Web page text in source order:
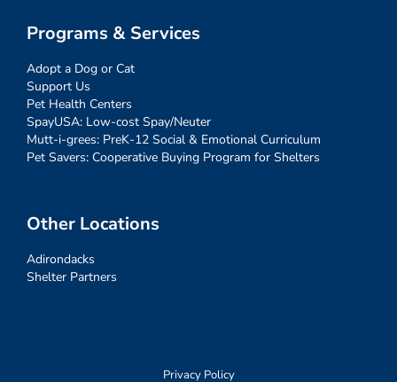
Programs & Services
Adopt a Dog or Cat
Support Us
Pet Health Centers
SpayUSA: Low-cost Spay/Neuter
Mutt-i-grees: PreK-12 Social & Emotional Curriculum
Pet Savers: Cooperative Buying Program for Shelters
Other Locations
Adirondacks
Shelter Partners
Privacy Policy